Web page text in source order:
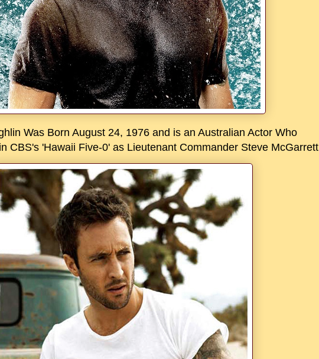
Was Born August 24, 1976 and is an Australian Actor Who
CBS's 'Hawaii Five-0' as Lieutenant Commander Steve McGarrett